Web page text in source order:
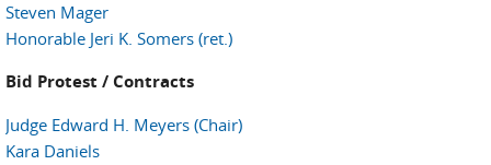
Steven Mager
Honorable Jeri K. Somers (ret.)
Bid Protest / Contracts
Judge Edward H. Meyers (Chair)
Kara Daniels